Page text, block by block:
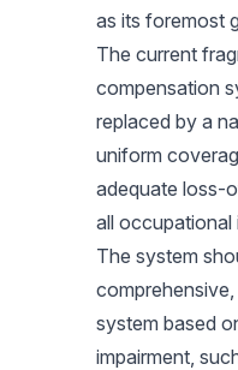
as its foremost
The current
compensation
replaced by a
uniform
adequate loss-
all occupational
The system
system based
impairment,